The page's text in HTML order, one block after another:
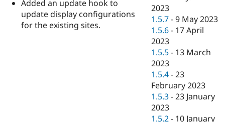
Issue
Security
Added an update hook to
update display configurations
for the existing sites.
2023
1.5.7 -9 May 2023
1.5.6 - 17 April
2023
1.5.5 - 13 March
2023
1.5.4 -23
February 2023
1.5.3 -23 January
2023
1.5.2 - 10 January